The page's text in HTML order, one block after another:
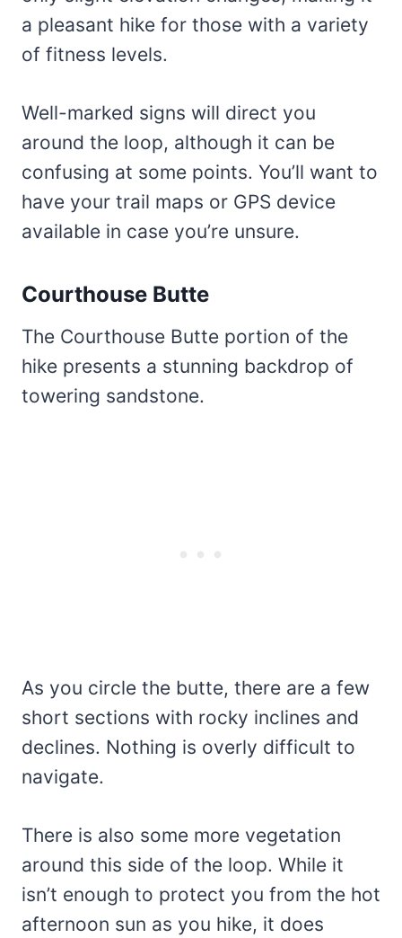
a pleasant hike for those with a variety
of fitness levels.
Well-marked signs will direct you
around the loop, although it can be
confusing at some points. You’ll want to
have your trail maps or GPS device
available in case you’re unsure.
Courthouse Butte
The Courthouse Butte portion of the
hike presents a stunning backdrop of
towering sandstone.
As you circle the butte, there are a few
short sections with rocky inclines and
declines. Nothing is overly difficult to
navigate.
There is also some more vegetation
around this side of the loop. While it
isn’t enough to protect you from the hot
afternoon sun as you hike, it does